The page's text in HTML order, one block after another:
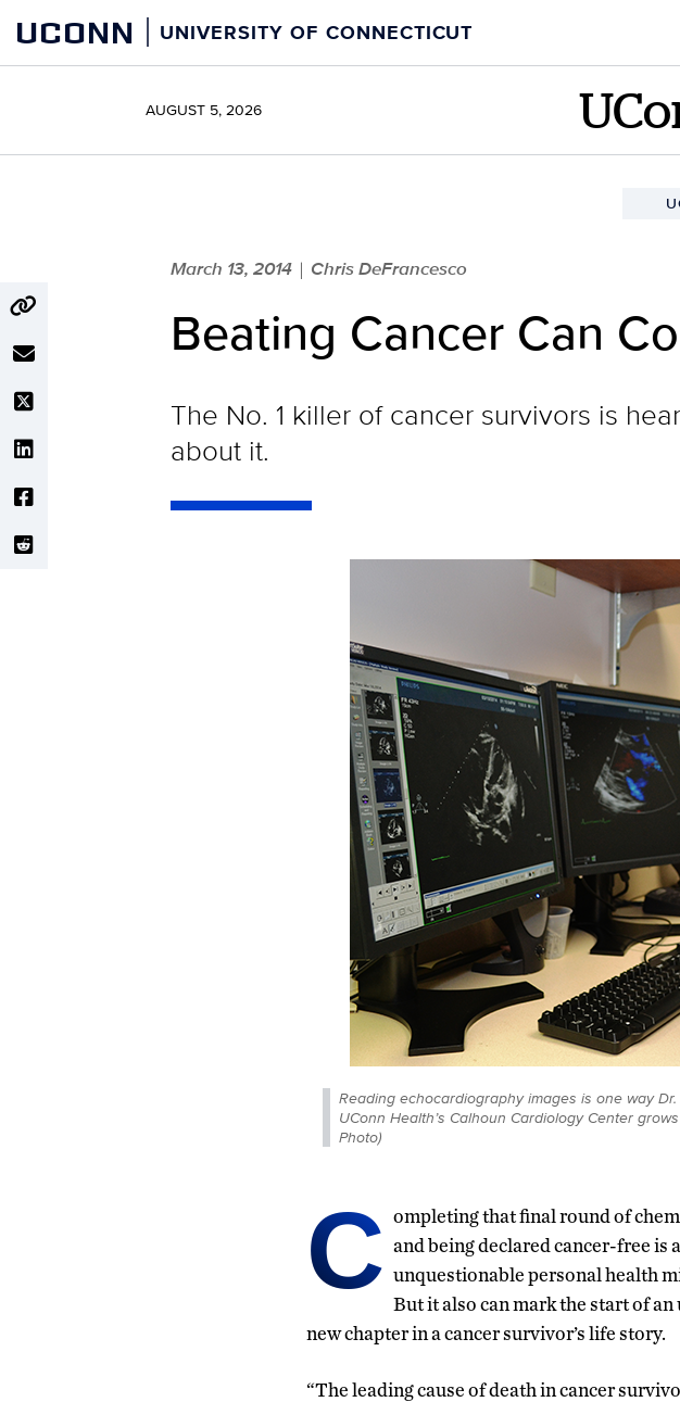
content
UCONN UNIVERSITY OF CONNECTICUT
AUGUST 5, 2026
March 13, 2014 | Chris DeFrancesco
Beating Cancer Can
The No. 1 killer of cancer survivors is
about it.
Reading echocardiography images is one way
UConn Health’s Calhoun Cardiology Center
Photo)
C ompleting that final round of
and being declared cancer-free is
unquestionable personal health
But it also can mark the start of
new chapter in a cancer survivor’s life story.
“The leading cause of death in cancer